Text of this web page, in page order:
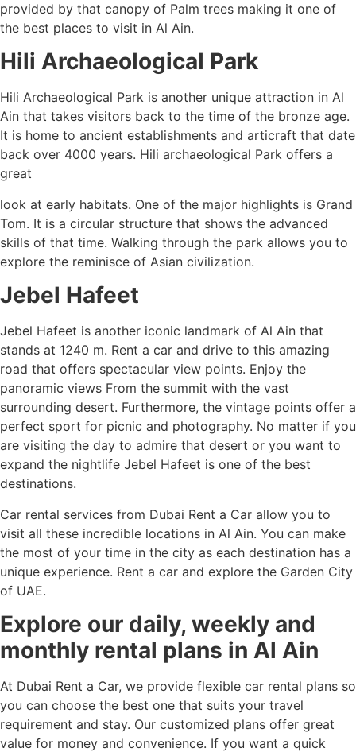
provided by that canopy of Palm trees making it one of
the best places to visit in Al Ain.
Hili Archaeological Park
Hili Archaeological Park is another unique attraction in Al
Ain that takes visitors back to the time of the bronze age.
It is home to ancient establishments and articraft that date
back over 4000 years. Hili archaeological Park offers a
great
look at early habitats. One of the major highlights is Grand
Tom. It is a circular structure that shows the advanced
skills of that time. Walking through the park allows you to
explore the reminisce of Asian civilization.
Jebel Hafeet
Jebel Hafeet is another iconic landmark of Al Ain that
stands at 1240 m. Rent a car and drive to this amazing
road that offers spectacular view points. Enjoy the
panoramic views From the summit with the vast
surrounding desert. Furthermore, the vintage points offer a
perfect sport for picnic and photography. No matter if you
are visiting the day to admire that desert or you want to
expand the nightlife Jebel Hafeet is one of the best
destinations.
Car rental services from Dubai Rent a Car allow you to
visit all these incredible locations in Al Ain. You can make
the most of your time in the city as each destination has a
unique experience. Rent a car and explore the Garden City
of UAE.
Explore our daily, weekly and
monthly rental plans in Al Ain
At Dubai Rent a Car, we provide flexible car rental plans so
you can choose the best one that suits your travel
requirement and stay. Our customized plans offer great
value for money and convenience. If you want a quick